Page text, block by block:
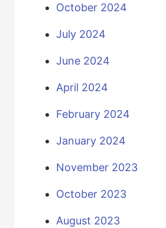
October 2024
July 2024
June 2024
April 2024
February 2024
January 2024
November 2023
October 2023
August 2023